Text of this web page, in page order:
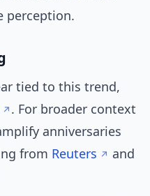
perception.
tied to this trend,
. For broader context
anniversaries
from Reuters
and